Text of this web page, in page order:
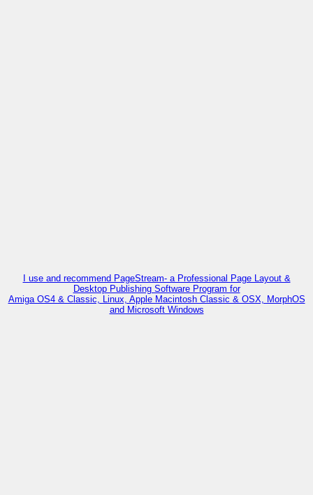
I use and recommend PageStream- a Professional Page Layout &
Desktop Publishing Software Program for
Amiga OS4 & Classic, Linux, Apple Macintosh Classic & OSX, MorphOS
and Microsoft Windows